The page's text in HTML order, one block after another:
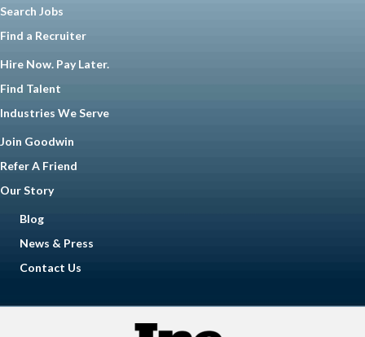
Search Jobs
Find a Recruiter
Hire Now. Pay Later.
Find Talent
Industries We Serve
Join Goodwin
Refer A Friend
Our Story
Blog
News & Press
Contact Us